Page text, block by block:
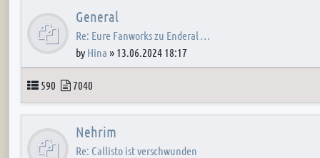
General
Re: Eure Fanworks zu Enderal …
by Hina » 13.06.2024 18:17
Topics
590 Posts
7040
Nehrim
Re: Callisto ist verschwunden